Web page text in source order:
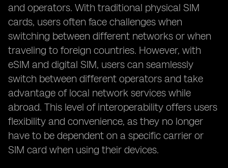
and operators. With traditional physical SIM
cards, users often face challenges when
switching between different networks or when
traveling to foreign countries. However, with
eSIM and digital SIM, users can seamlessly
switch between different operators and take
advantage of local network services while
abroad. This level of interoperability offers users
flexibility and convenience, as they no longer
have to be dependent on a specific carrier or
SIM card when using their devices.